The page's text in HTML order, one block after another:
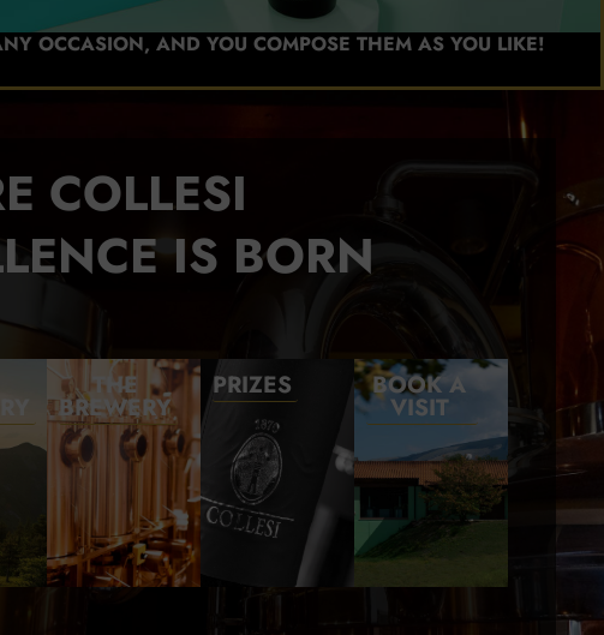
OCCASION, AND YOU COMPOSE THEM AS YOU LIKE!
COLLESI
IS BORN
THE
BREWERY
PRIZES BOOK A
VISIT